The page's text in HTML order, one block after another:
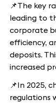
📌The key
leading to
corporate
efficiency,
deposits.
increased
📌In 2025,
regulations